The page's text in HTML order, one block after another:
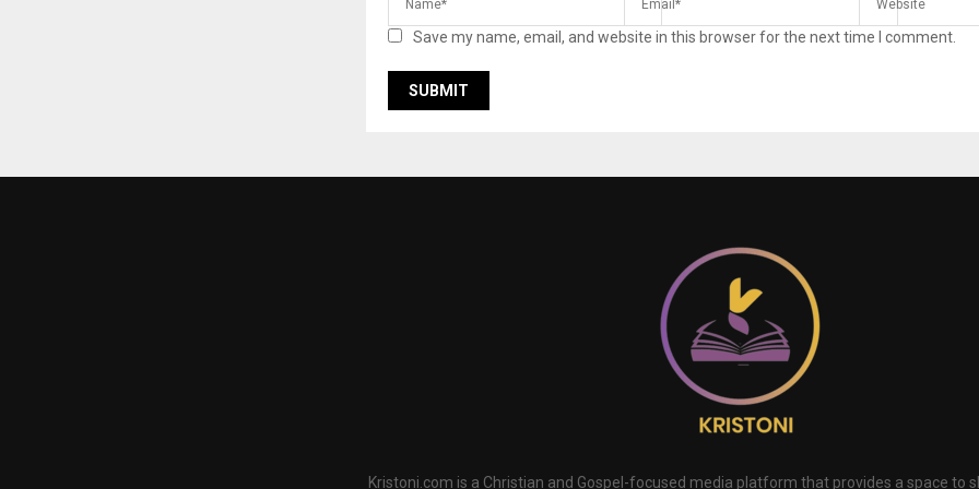
Save my name, email, and website in this browser for the next time I comment.
Kristoni.com is a Christian and Gospel-focused media platform that provides a space to